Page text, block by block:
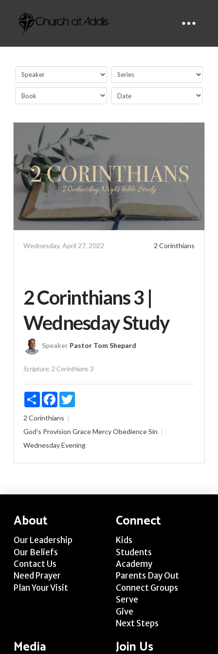
Wednesday, April 27, 2022 2 Corinthians
2 Corinthians 3 |
Wednesday Study
Speaker Pastor Tom Shepard
Scripture:2 Corinthians 3
ShareFacebookTwitter
2 Corinthians
God's Provision GraceMercyObedienceSin
Wednesday Evening
About
Our Leadership
Our Beliefs
Contact Us
Need Prayer
Plan Your Visit
Connect
Kids
Students
Academy
Parents Day Out
Connect Groups
Serve
Give
Next Steps
Media Join Us